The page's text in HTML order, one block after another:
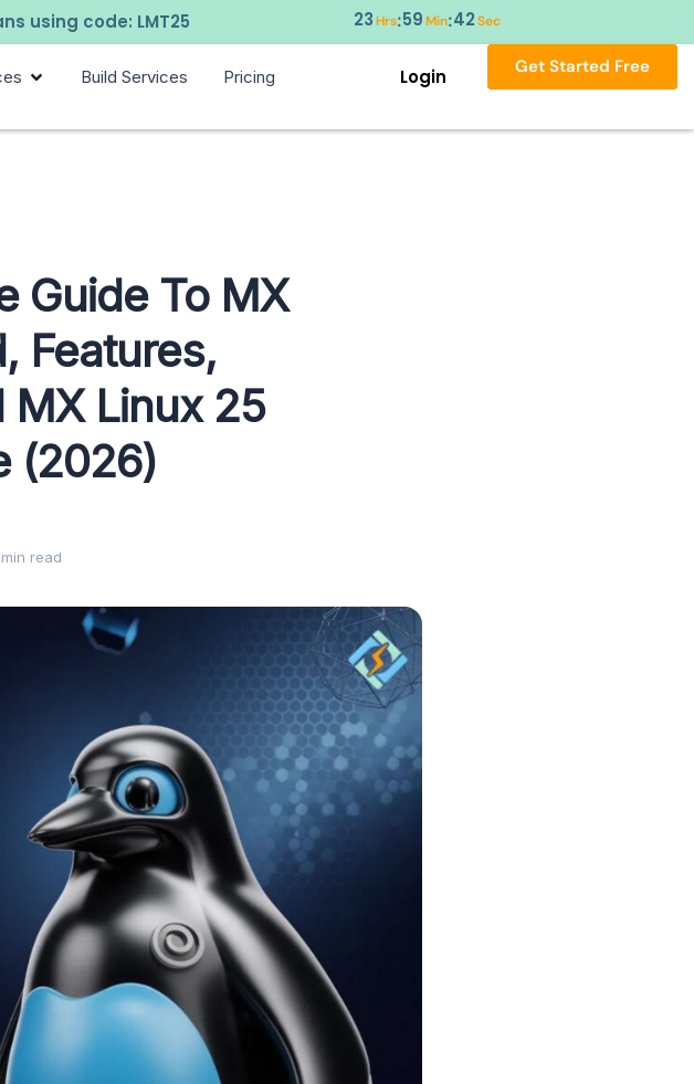
using code: LMT25 23Hrs:59Min:42Sec
Build Services Pricing Login Get Started Free
Guide To MX
Features,
Linux 25
(2026)
read